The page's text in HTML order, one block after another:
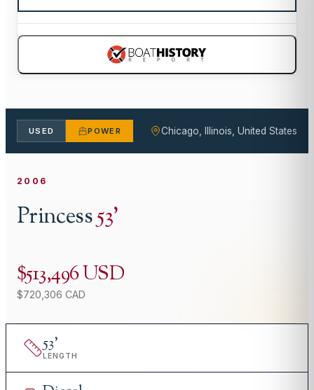
USED POWER Chicago, Illinois, United States
2006
Princess53'
$513,496 USD
$720,306 CAD
53'
LENGTH